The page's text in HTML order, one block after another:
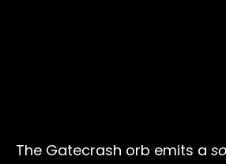
The Gatecrash orb emits a